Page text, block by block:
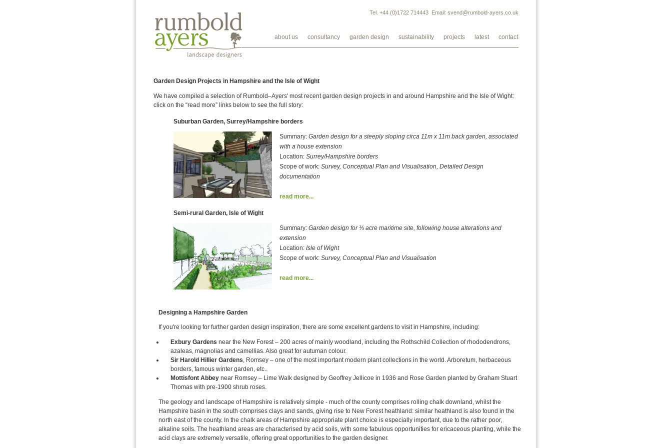
Tel. +44 (0)1722 714443 Email: svend@rumbold-ayers.co.uk
contact
latest
projects
sustainability
garden design
consultancy
about us
Garden Design Projects in Hampshire and the Isle of Wight
We have compiled a selection of Rumbold–Ayers' most recent garden design projects in and around Hampshire and the Isle of Wight:
click on the “read more” links below to see the full story:
Suburban Garden, Surrey/Hampshire borders
Summary: Garden design for a steeply sloping circa 11m x 11m back garden, associated
with a house extension
Location: Surrey/Hampshire borders
Scope of work: Survey, Conceptual Plan and Visualisation, Detailed Design
documentation
read more...
Semi-rural Garden, Isle of Wight
Summary: Garden design for ⅓ acre maritime site, following house alterations and
extension
Location: Isle of Wight
Scope of work: Survey, Conceptual Plan and Visualisation
read more...
Designing a Hampshire Garden
If you're looking for further garden design inspiration, there are some excellent gardens to visit in Hampshire, including:
Exbury Gardens near the New Forest – 200 acres of mainly woodland, including the Rothschild Collection of rhododendrons,
azaleas, magnolias and camellias. Also great for autuman colour.
Sir Harold Hillier Gardens , Romsey – one of the most important modern plant collections in the world. Arboretum, herbaceous
borders, famous winter garden, etc..
Mottisfont Abbey near Romsey – Lime Walk designed by Geoffrey Jellicoe in 1936 and Rose Garden planted by Graham Stuart
Thomas with pre-1900 shrub roses.
The geology and landscape of Hampshire is relatively simple - much of the county comprises rolling chalk downland, whilst the
Hampshire basin in the south comprises clays and sands, giving rise to New Forest heathland: similar heathland is also found in the
north east of the county. In the chalk areas of Hampshire appropriate plant choice is especially important, due to the rather poor,
alkaline soils. The heathland areas are characterised by acid soils, with some fabulous opportunities for ericaceous planting, while the
acid clays are extremely versatile, offering great opportunities to the garden designer.